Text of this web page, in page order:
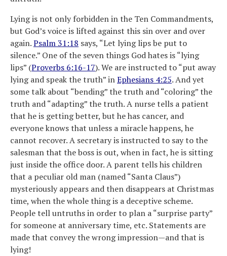
Lying is not only forbidden in the Ten Commandments,
but God’s voice is lifted against this sin over and over
again.Psalm 31:18 says, “Let lying lips be put to
silence.” One of the seven things God hates is “lying
lips” (Proverbs 6:16-17). We are instructed to “put away
lying and speak the truth” inEphesians 4:25. And yet
some talk about “bending” the truth and “coloring” the
truth and “adapting” the truth. A nurse tells a patient
that he is getting better, but he has cancer, and
everyone knows that unless a miracle happens, he
cannot recover. A secretary is instructed to say to the
salesman that the boss is out, when in fact, he is sitting
just inside the office door. A parent tells his children
that a peculiar old man (named “Santa Claus”)
mysteriously appears and then disappears at Christmas
time, when the whole thing is a deceptive scheme.
People tell untruths in order to plan a “surprise party”
for someone at anniversary time, etc. Statements are
made that convey the wrong impression—and that is
lying!